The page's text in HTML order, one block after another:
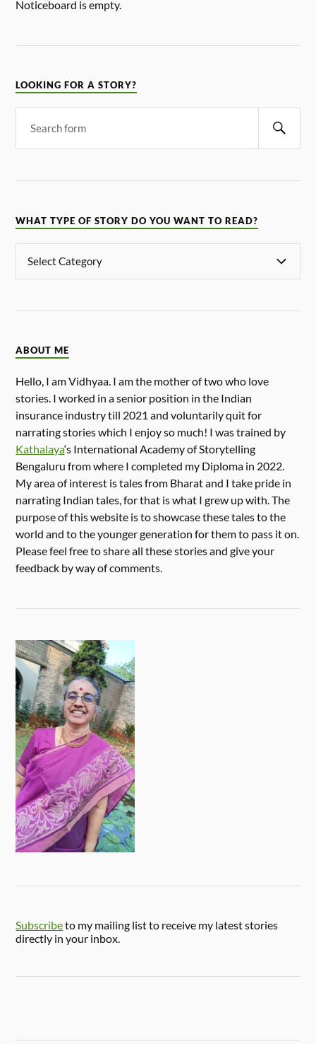
Noticeboard is empty.
LOOKING FOR A STORY?
WHAT TYPE OF STORY DO YOU WANT TO READ?
ABOUT ME
Hello, I am Vidhyaa. I am the mother of two who love
stories. I worked in a senior position in the Indian
insurance industry till 2021 and voluntarily quit for
narrating stories which I enjoy so much! I was trained by
Kathalaya‘s International Academy of Storytelling
Bengaluru from where I completed my Diploma in 2022.
My area of interest is tales from Bharat and I take pride in
narrating Indian tales, for that is what I grew up with. The
purpose of this website is to showcase these tales to the
world and to the younger generation for them to pass it on.
Please feel free to share all these stories and give your
feedback by way of comments.
Subscribeto my mailing list to receive my latest stories
directly in your inbox.